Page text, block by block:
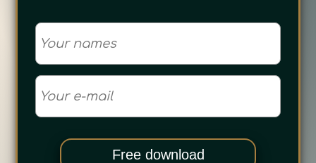
Free download